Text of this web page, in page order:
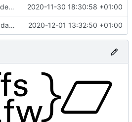
Added the new logos, colors are WIP at the moment 2020-11-30 18:30:58 +01:00
Update 'README.md' 2020-12-01 13:32:50 +01:00